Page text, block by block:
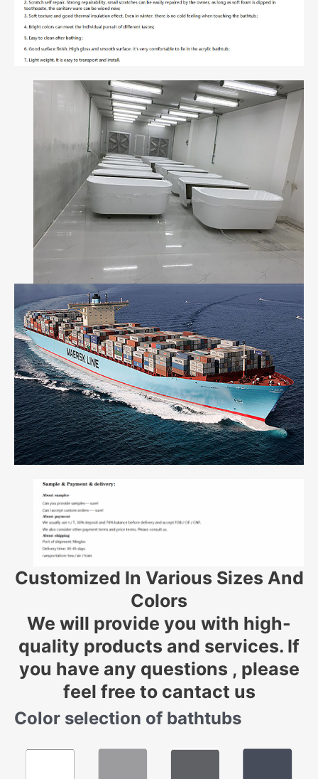
Customized In Various Sizes And
Colors
We will provide you with high-
quality products and services. If
you have any questions , please
feel free to cantact us
Color selection of bathtubs